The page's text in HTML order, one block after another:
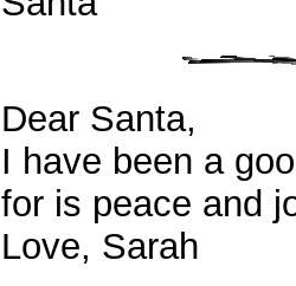
Dear Santa,
I have been a
for is peace and
Love, Sarah